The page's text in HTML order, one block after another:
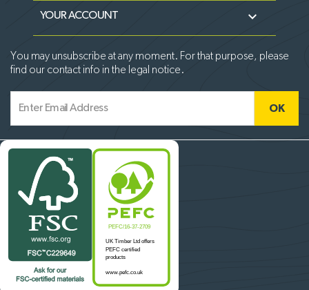
YOUR ACCOUNT 
You may unsubscribe at any moment. For that purpose, please
find our contact info in the legal notice.